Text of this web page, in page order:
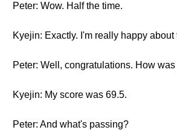
Peter: Wow. Half the time.
Kyejin: Exactly. I'm really happy about
Peter: Well, congratulations. How
Kyejin: My score was 69.5.
Peter: And what's passing?